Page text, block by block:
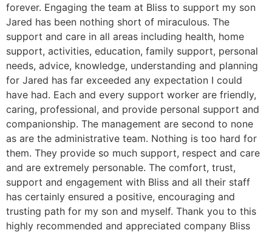
forever. Engaging the team at Bliss to support my son
Jared has been nothing short of miraculous. The
support and care in all areas including health, home
support, activities, education, family support, personal
needs, advice, knowledge, understanding and planning
for Jared has far exceeded any expectation I could
have had. Each and every support worker are friendly,
caring, professional, and provide personal support and
companionship. The management are second to none
as are the administrative team. Nothing is too hard for
them. They provide so much support, respect and care
and are extremely personable. The comfort, trust,
support and engagement with Bliss and all their staff
has certainly ensured a positive, encouraging and
trusting path for my son and myself. Thank you to this
highly recommended and appreciated company Bliss